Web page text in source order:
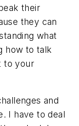
their
they can
what
how to talk
to your
and
I have to deal